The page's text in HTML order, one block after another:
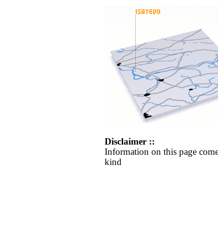
Disclaimer ::
Information on this page
kind